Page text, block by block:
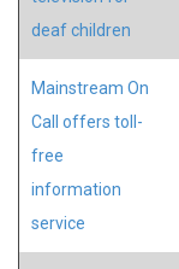
deaf children
Mainstream On
Call offers toll-
free
information
service